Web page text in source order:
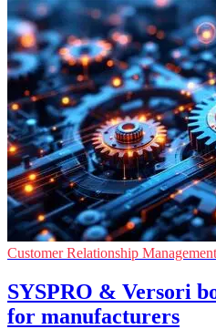
Customer Relationship Management
SYSPRO & Versori
for manufacturers